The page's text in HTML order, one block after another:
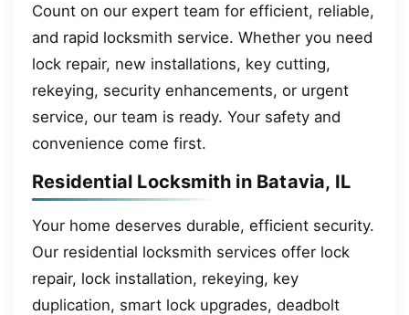
Count on our expert team for efficient, reliable,
and rapid locksmith service. Whether you need
lock repair, new installations, key cutting,
rekeying, security enhancements, or urgent
service, our team is ready. Your safety and
convenience come first.
Residential Locksmith in Batavia, IL
Your home deserves durable, efficient security.
Our residential locksmith services offer lock
repair, lock installation, rekeying, key
duplication, smart lock upgrades, deadbolt